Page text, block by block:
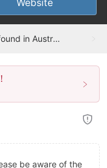
Website
Denman Capital not found in Australia
be aware of the